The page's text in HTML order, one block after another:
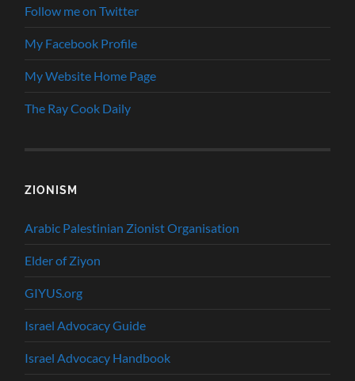
Follow me on Twitter
My Facebook Profile
My Website Home Page
The Ray Cook Daily
ZIONISM
Arabic Palestinian Zionist Organisation
Elder of Ziyon
GIYUS.org
Israel Advocacy Guide
Israel Advocacy Handbook